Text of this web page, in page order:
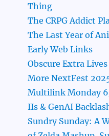
Thing
The CRPG Addict
The Last Year of
Early Web Links
Obscure Extra
More NextFest
Multilink Monday
IIs & GenAI
Sundry Sunday: A